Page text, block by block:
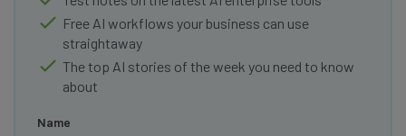
Free AI workflows your business can use
straightaway
The top AI stories of the week you need to know
about
Name